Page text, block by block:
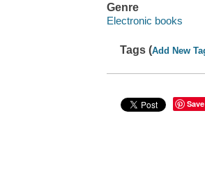
Genre
Electronic books
Tags (Add New
Save